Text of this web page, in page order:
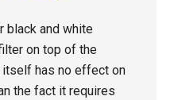
black and white
on top of the
itself has no effect on
the fact it requires